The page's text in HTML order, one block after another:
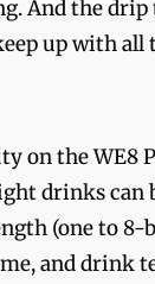
And the drip
up with
on the WE8
drinks can
(one to 8-
and drink